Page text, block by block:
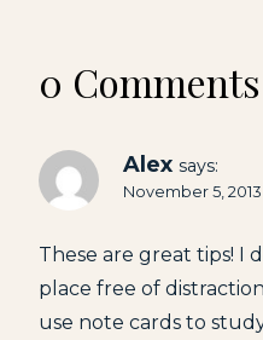
0 Comments
Alex says:
November 5,
These are great tips! I
place free of
use note cards to